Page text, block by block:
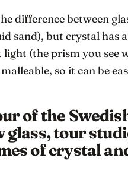
difference between
sand), but crystal has
(the prism you see
so it can be
of the
glass, tour
of crystal